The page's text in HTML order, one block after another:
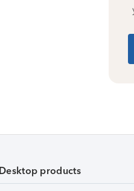
Desktop products